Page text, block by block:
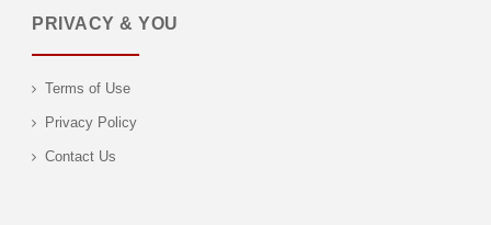
PRIVACY & YOU
Terms of Use
Privacy Policy
Contact Us